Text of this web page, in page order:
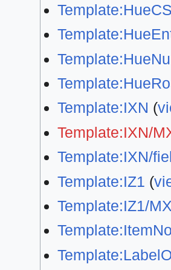
Template:IXN (
Template:IXN/
Template:IXN/
Template:IZ1 (
Template:IZ1/